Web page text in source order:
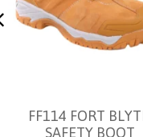
FF114 FORT
SAFETY BOOT